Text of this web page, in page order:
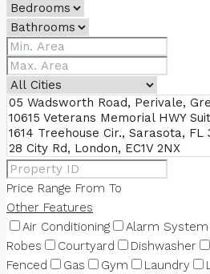
Price Range From To
Other Features
Air Conditioning
Alarm System
Robes
Courtyard Dishwasher
Fenced
Gas Gym Laundry